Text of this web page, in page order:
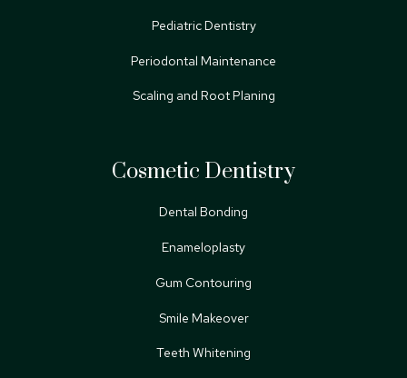
Pediatric Dentistry
Periodontal Maintenance
Scaling and Root Planing
Cosmetic Dentistry
Dental Bonding
Enameloplasty
Gum Contouring
Smile Makeover
Teeth Whitening